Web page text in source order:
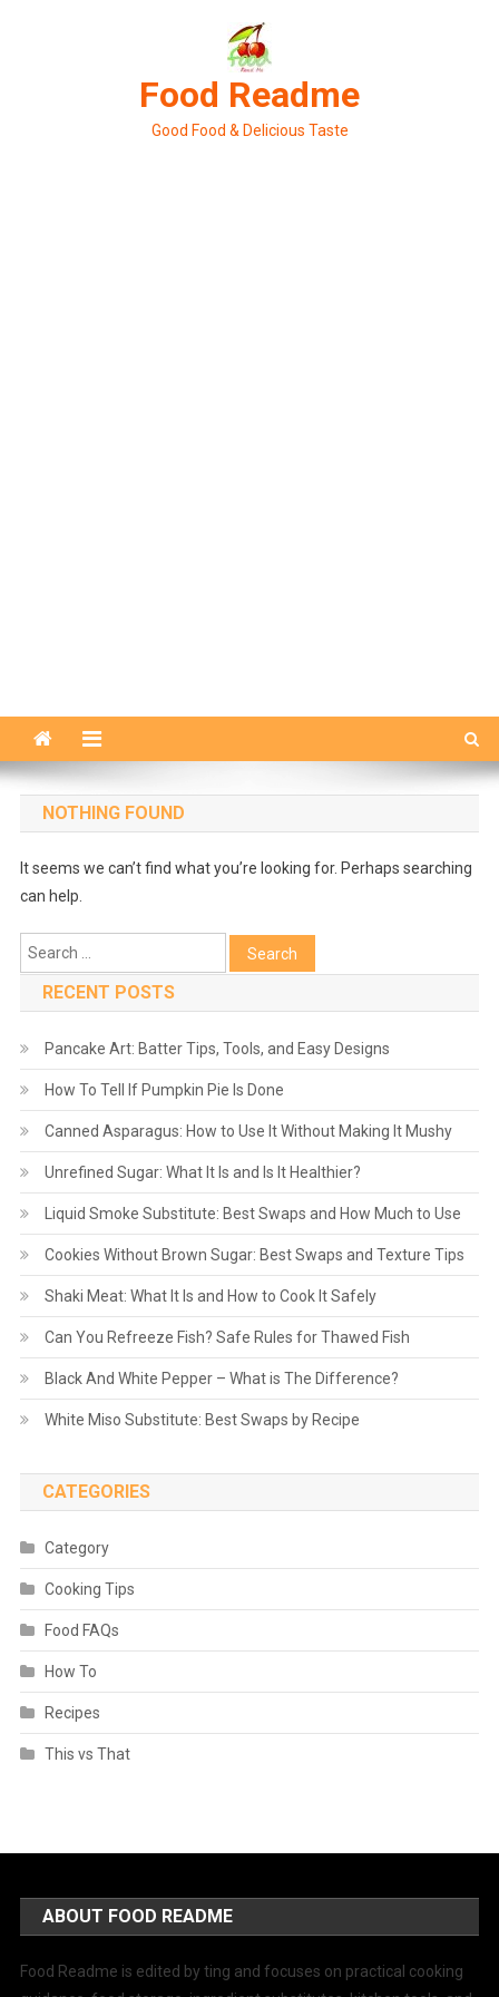
Food Readme
Good Food & Delicious Taste
NOTHING FOUND
It seems we can’t find what you’re looking for. Perhaps searching
can help.
Search
for:
RECENT POSTS
Pancake Art: Batter Tips, Tools, and Easy Designs
How To Tell If Pumpkin Pie Is Done
Canned Asparagus: How to Use It Without Making It Mushy
Unrefined Sugar: What It Is and Is It Healthier?
Liquid Smoke Substitute: Best Swaps and How Much to Use
Cookies Without Brown Sugar: Best Swaps and Texture Tips
Shaki Meat: What It Is and How to Cook It Safely
Can You Refreeze Fish? Safe Rules for Thawed Fish
Black And White Pepper – What is The Difference?
White Miso Substitute: Best Swaps by Recipe
CATEGORIES
Category
Cooking Tips
Food FAQs
How To
Recipes
This vs That
ABOUT FOOD README
Food Readme is edited by ting and focuses on practical cooking